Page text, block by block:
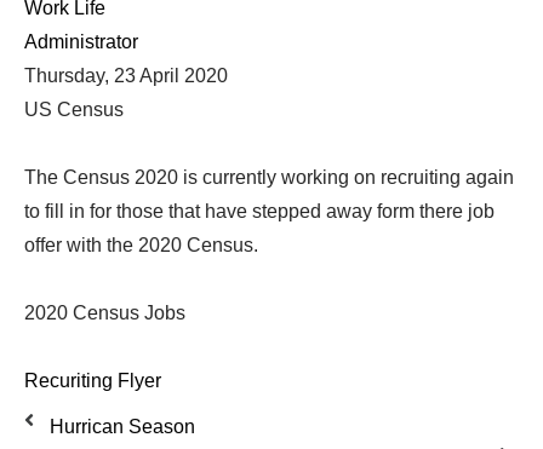
Work Life
Administrator
Thursday, 23 April 2020
US Census
The Census 2020 is currently working on recruiting again
to fill in for those that have stepped away form there job
offer with the 2020 Census.
2020 Census Jobs
Recuriting Flyer
Hurrican Season